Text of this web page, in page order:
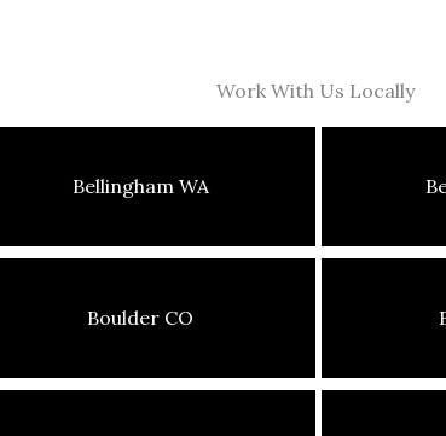
Work With Us Locally
Bellingham WA
Boulder CO